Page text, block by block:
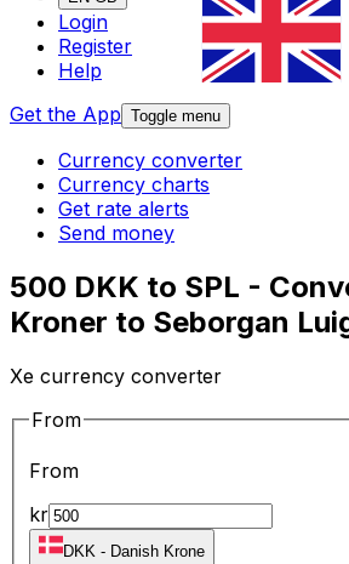
Login
Register
Help
Get the App Toggle menu
Currency converter
Currency charts
Get rate alerts
Send money
500 DKK to SPL -
Kroner to Seborgan
Xe currency converter
From
From
kr
DKK - Danish Krone